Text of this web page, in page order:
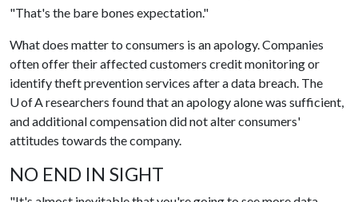
"That's the bare bones expectation."
What does matter to consumers is an apology. Companies
often offer their affected customers credit monitoring or
identify theft prevention services after a data breach. The
U of A researchers found that an apology alone was sufficient,
and additional compensation did not alter consumers'
attitudes towards the company.
NO END IN SIGHT